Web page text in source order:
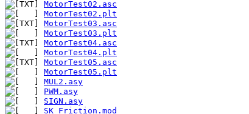
MotorTest02.asc
MotorTest02.plt
MotorTest03.asc
MotorTest03.plt
MotorTest04.asc
MotorTest04.plt
MotorTest05.asc
MotorTest05.plt
MUL2.asy
PWM.asy
SIGN.asy
SK_Friction.mod